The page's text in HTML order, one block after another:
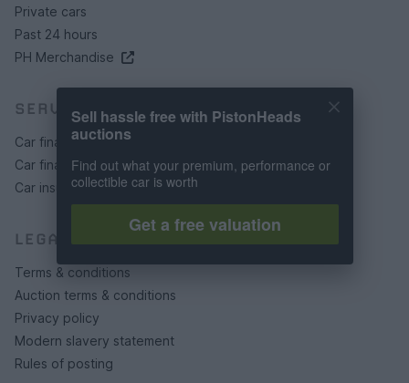
Private cars
Past 24 hours
PH Merchandise
SERVICES
Car finance under £30k
Car finance above £30k
Car insurance
LEGAL
Terms & conditions
Auction terms & conditions
Privacy policy
Modern slavery statement
Rules of posting
Sell hassle free with PistonHeads
auctions
Find out what your premium, performance or
collectible car is worth
Get a free valuation